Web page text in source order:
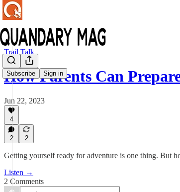
Subscribe Sign in
Trail Talk
How Parents Can
Jun 22, 2023
4
2 2
Getting yourself ready for adventure is one thing. But
Listen →
2 Comments